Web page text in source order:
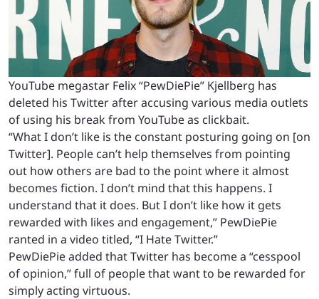
YouTube megastar Felix “PewDiePie” Kjellberg has
deleted his Twitter after accusing various media outlets
of using his break from YouTube as clickbait.
“What I don’t like is the constant posturing going on [on
Twitter]. People can’t help themselves from pointing
out how others are bad to the point where it almost
becomes fiction. I don’t mind that this happens. I
understand that it does. But I don’t like how it gets
rewarded with likes and engagement,” PewDiePie
ranted in a video titled, “I Hate Twitter.”
PewDiePie added that Twitter has become a “cesspool
of opinion,” full of people that want to be rewarded for
simply acting virtuous.